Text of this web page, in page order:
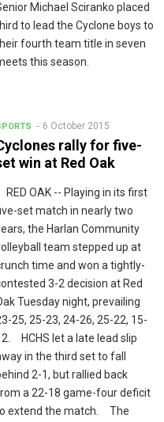
Michael Sciranko placed
to lead the Cyclone boys to
fourth team title in seven
this season.
6 October 2015
rally for five-
win at Red Oak
RED OAK -- Playing in its first
set match in nearly two
the Harlan Community
team stepped up at
time and won a tightly-
3-2 decision at Red
Tuesday night, prevailing
25, 25-23, 24-26, 25-22, 15-
HCHS let a late lead slip
in the third set to fall
2-1, but rallied back
a 22-18 game-four deficit
extend the match. The